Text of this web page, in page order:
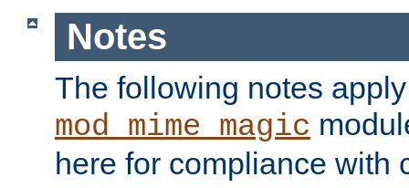
Notes
The following notes
mod_mime_magic
here for compliance with